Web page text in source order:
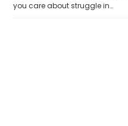
you care about struggle in…